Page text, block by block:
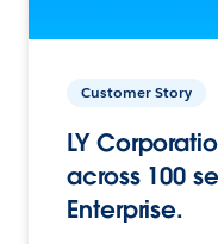
Customer Story
LY
across 100
Enterprise.